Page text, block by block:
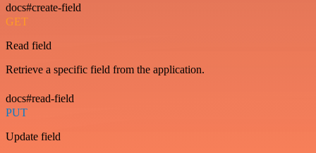
docs#create-field
GET
Read field
Retrieve a specific field from the application.
docs#read-field
PUT
Update field